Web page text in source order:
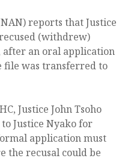
reports that Justice
(withdrew)
an oral application
file was transferred to
Justice John Tsoho
Justice Nyako for
application must
the recusal could be